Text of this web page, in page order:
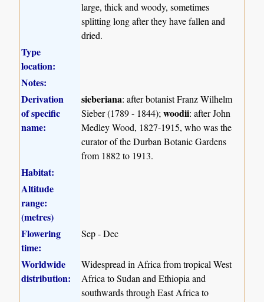
large, thick and woody, sometimes
splitting long after they have fallen and
dried.
Type
location:
Notes:
Derivation
of specific
name:
sieberiana: after botanist Franz Wilhelm
Sieber (1789 - 1844);woodii: after John
Medley Wood, 1827-1915, who was the
curator of the Durban Botanic Gardens
from 1882 to 1913.
Habitat:
Altitude
range:
(metres)
Flowering
time:
Sep - Dec
Worldwide
distribution:
Widespread in Africa from tropical West
Africa to Sudan and Ethiopia and
southwards through East Africa to